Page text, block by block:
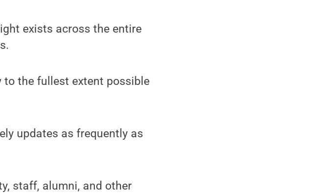
exists across the entire
to the fullest extent possible
updates as frequently as
staff, alumni, and other